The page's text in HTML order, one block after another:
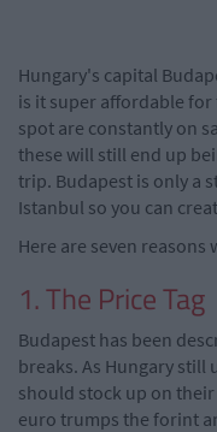
Hungary's capital
is it super affordable
spot are constantly on
these will still end up
trip. Budapest is only a
Istanbul so you can
Here are seven
1. The Price Tag
Budapest has been
breaks. As Hungary still
should stock up on
euro trumps the forint